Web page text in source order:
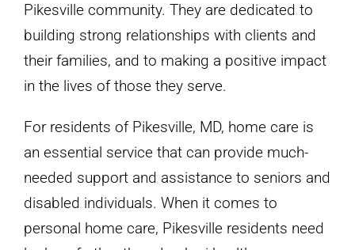
Pikesville community. They are dedicated to
building strong relationships with clients and
their families, and to making a positive impact
in the lives of those they serve.
For residents of Pikesville, MD, home care is
an essential service that can provide much-
needed support and assistance to seniors and
disabled individuals. When it comes to
personal home care, Pikesville residents need